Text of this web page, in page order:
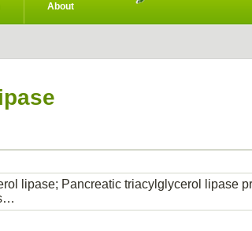
About
lipase; Pancreatic triacylglycerol lipase